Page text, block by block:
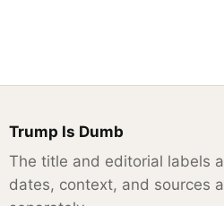
Trump Is Dumb
The title and editorial labels
dates, context, and sources